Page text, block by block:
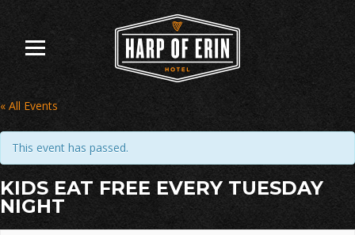
content
« All Events
This event has passed.
KIDS EAT FREE EVERY TUESDAY
NIGHT